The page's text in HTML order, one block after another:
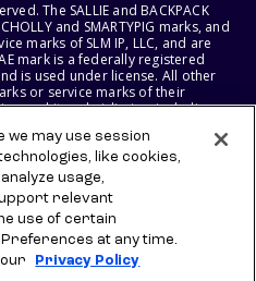
The SALLIE and BACKPACK
and SMARTYPIG marks, and
marks of SLM IP, LLC, and are
mark is a federally registered
is used under license. All other
or service marks of their
and its subsidiaries, including
SALLIE MAE BANK RESERVE THE
PRODUCTS, SERVICES, AND
we may use session
like cookies,
usage,
relevant
use of certain
at any time.
Privacy Policy